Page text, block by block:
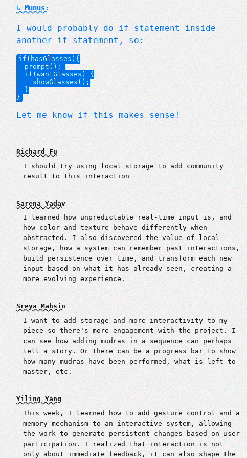
↳ Munus:
I would probably do if statement inside
another if statement, so:
if(hasGlasses){
  prompt();
  if(wantGlasses) {
    showGlasses();
  }
Let me know if this makes sense!
Richard Fu
I should try using local storage to add community
result to this interaction
Sarena Yadav
I learned how unpredictable real-time input is, and
how color and texture behave differently when
abstracted. I also discovered the value of local
storage, how a system can remember past interactions,
build persistence over time, and transform each new
input based on what it has already seen, creating a
more evolving experience.
Sreya Mahsin
I want to add storage and more interactivity to my
piece so there's more engagement with the project. I
can see how adding mudras in a sequence can perhaps
tell a story. Or there can be a progress bar to show
how many mudras have been performed, what is left to
master, etc.
Yiling Yang
This week, I learned how to add gesture control and a
memory mechanism to an interactive system, allowing
the work to generate persistent changes based on user
participation. I realized that interaction is not
only about immediate feedback, it can also shape the